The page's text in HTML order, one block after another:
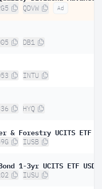
QDVW Ad
DB1
INTU
HYQ
IUSB
IUSU